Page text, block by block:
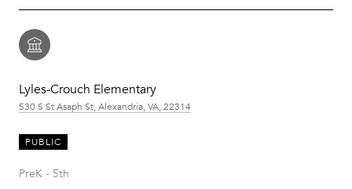
Lyles-Crouch Elementary
530 S St Asaph St, Alexandria, VA, 22314
PUBLIC
PreK - 5th